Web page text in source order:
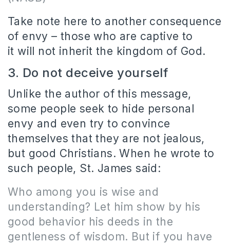
Take note here to another consequence
of envy – those who are captive to
it will not inherit the kingdom of God.
3. Do not deceive yourself
Unlike the author of this message,
some people seek to hide personal
envy and even try to convince
themselves that they are not jealous,
but good Christians. When he wrote to
such people, St. James said:
Who among you is wise and
understanding? Let him show by his
good behavior his deeds in the
gentleness of wisdom. But if you have